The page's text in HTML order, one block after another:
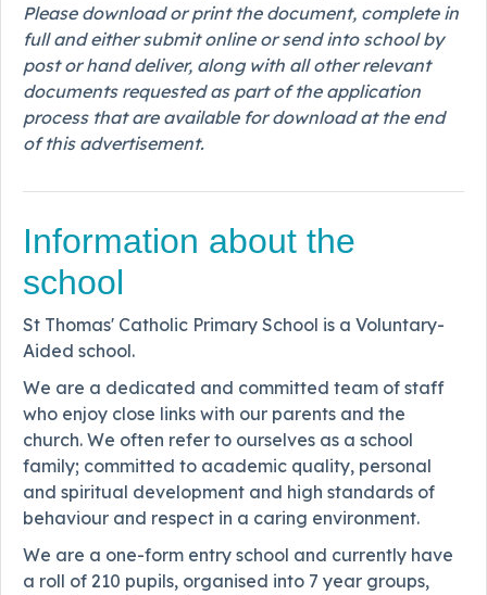
Please download or print the document, complete in
full and either submit online or send into school by
post or hand deliver, along with all other relevant
documents requested as part of the application
process that are available for download at the end
of this advertisement.
Information about the
school
St Thomas' Catholic Primary School is a Voluntary-
Aided school.
We are a dedicated and committed team of staff
who enjoy close links with our parents and the
church. We often refer to ourselves as a school
family; committed to academic quality, personal
and spiritual development and high standards of
behaviour and respect in a caring environment.
We are a one-form entry school and currently have
a roll of 210 pupils, organised into 7 year groups,